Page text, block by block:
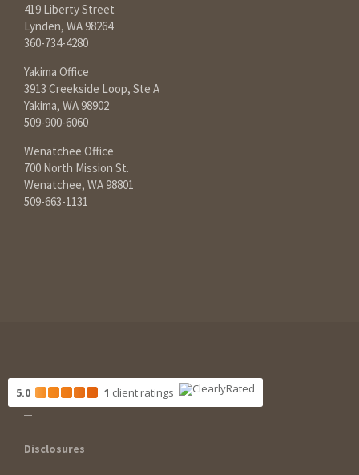
419 Liberty Street
Lynden, WA 98264
360-734-4280
Yakima Office
3913 Creekside Loop, Ste A
Yakima, WA 98902
509-900-6060
Wenatchee Office
700 North Mission St.
Wenatchee, WA 98801
509-663-1131
5.0 1 client ratings
Disclosures